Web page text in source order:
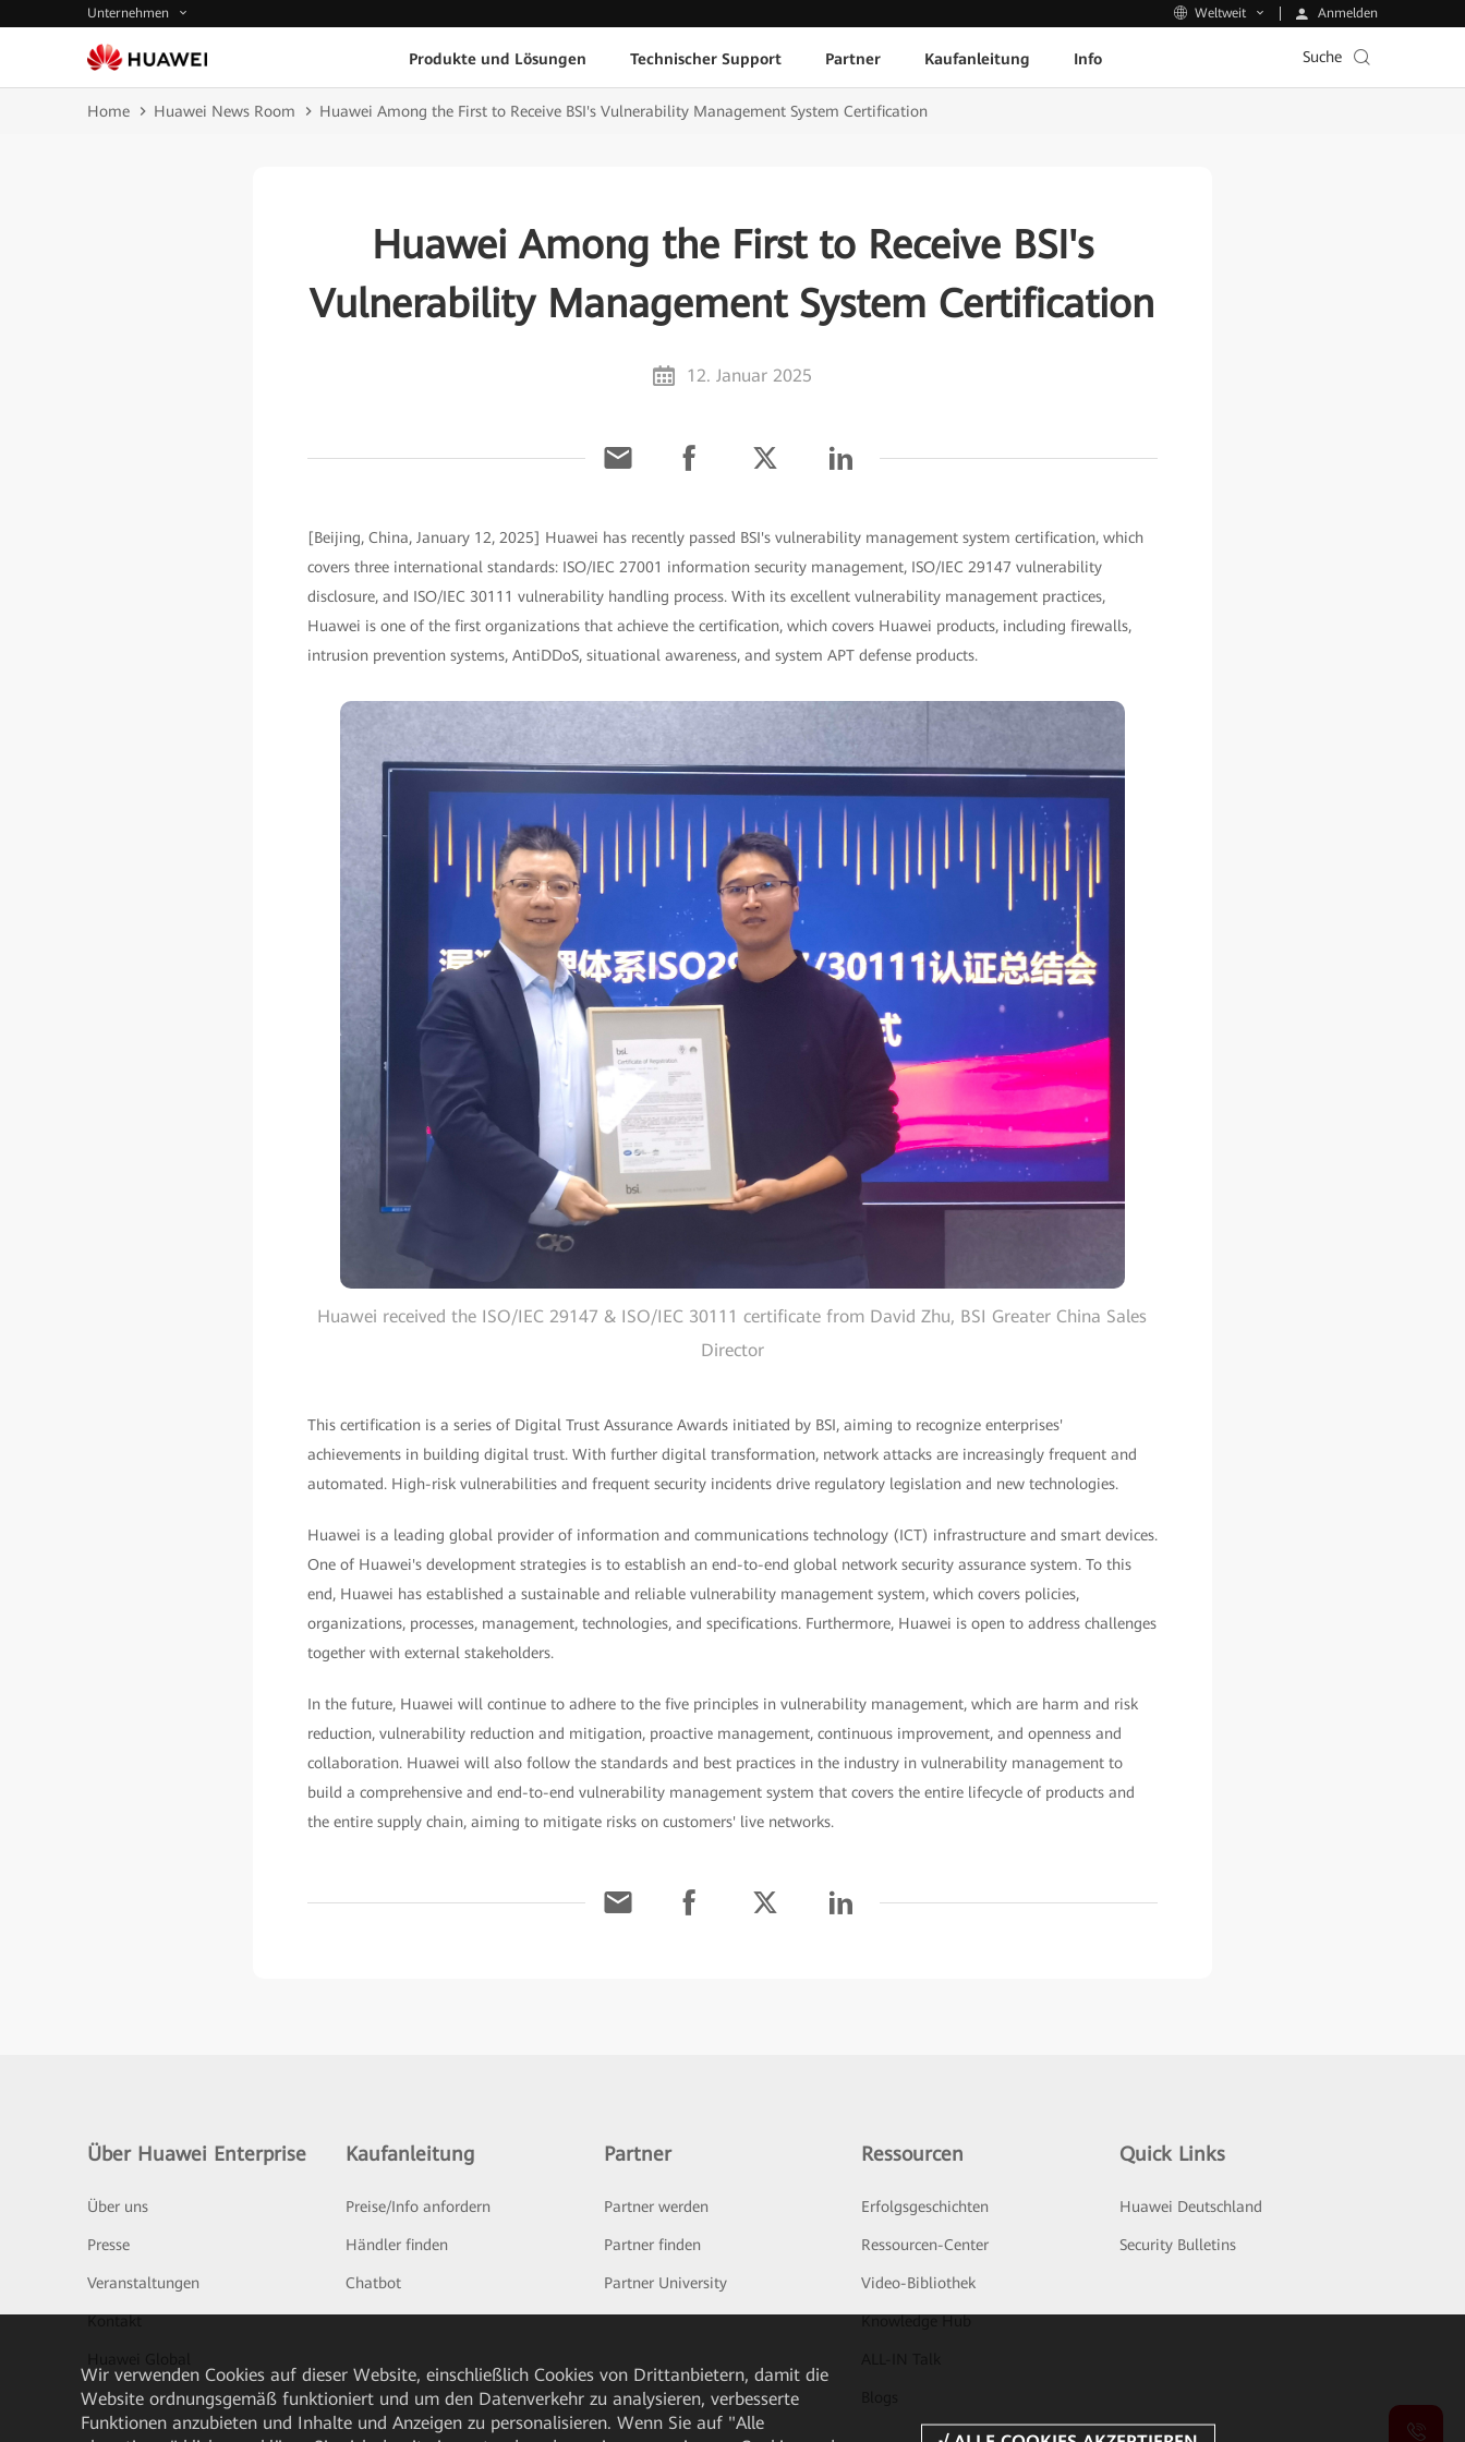
Unternehmen Weltweit Anmelden
Produkte und Lösungen Technischer Support Partner Kaufanleitung Info Suche
Home Huawei News Room Huawei Among the First to Receive BSI's Vulnerability Management System Certification
Huawei Among the First to Receive BSI's
Vulnerability Management System Certification
12. Januar 2025
[Beijing, China, January 12, 2025] Huawei has recently passed BSI's vulnerability management system certification, which
covers three international standards: ISO/IEC 27001 information security management, ISO/IEC 29147 vulnerability
disclosure, and ISO/IEC 30111 vulnerability handling process. With its excellent vulnerability management practices,
Huawei is one of the first organizations that achieve the certification, which covers Huawei products, including firewalls,
intrusion prevention systems, AntiDDoS, situational awareness, and system APT defense products.
Huawei received the ISO/IEC 29147 & ISO/IEC 30111 certificate from David Zhu, BSI Greater China Sales
Director
This certification is a series of Digital Trust Assurance Awards initiated by BSI, aiming to recognize enterprises'
achievements in building digital trust. With further digital transformation, network attacks are increasingly frequent and
automated. High-risk vulnerabilities and frequent security incidents drive regulatory legislation and new technologies.
Huawei is a leading global provider of information and communications technology (ICT) infrastructure and smart devices.
One of Huawei's development strategies is to establish an end-to-end global network security assurance system. To this
end, Huawei has established a sustainable and reliable vulnerability management system, which covers policies,
organizations, processes, management, technologies, and specifications. Furthermore, Huawei is open to address challenges
together with external stakeholders.
In the future, Huawei will continue to adhere to the five principles in vulnerability management, which are harm and risk
reduction, vulnerability reduction and mitigation, proactive management, continuous improvement, and openness and
collaboration. Huawei will also follow the standards and best practices in the industry in vulnerability management to
build a comprehensive and end-to-end vulnerability management system that covers the entire lifecycle of products and
the entire supply chain, aiming to mitigate risks on customers' live networks.
Über Huawei Enterprise
Über uns
Presse
Veranstaltungen
Kaufanleitung
Preise/Info anfordern
Händler finden
Chatbot
Partner
Partner werden
Partner finden
Partner University
Ressourcen
Erfolgsgeschichten
Ressourcen-Center
Video-Bibliothek
Quick Links
Huawei Deutschland
Security Bulletins
Wir verwenden Cookies auf dieser Website, einschließlich Cookies von Drittanbietern, damit die
Website ordnungsgemäß funktioniert und um den Datenverkehr zu analysieren, verbesserte
Funktionen anzubieten und Inhalte und Anzeigen zu personalisieren. Wenn Sie auf "Alle